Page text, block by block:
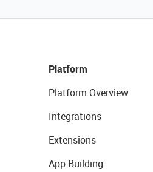
Platform
Platform Overview
Integrations
Extensions
App Building